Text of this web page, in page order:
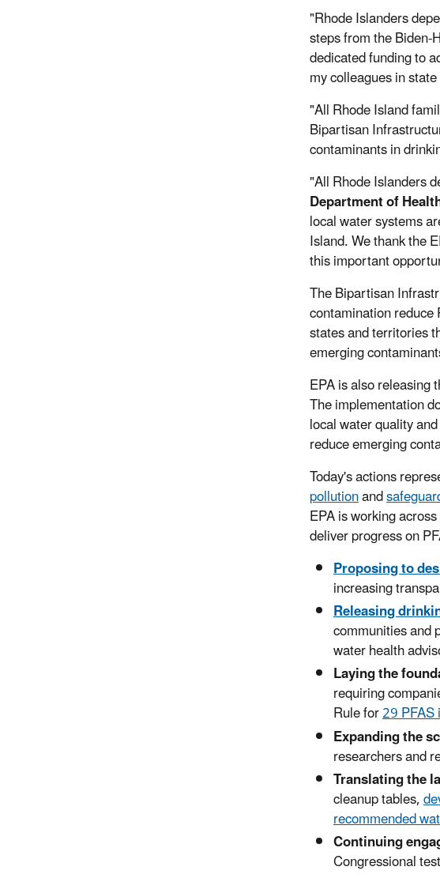
"Rhode Islanders
steps from the
dedicated funding to
my colleagues in
"All Rhode Island
Bipartisan
contaminants in
"All Rhode Islanders
Department of
local water systems
Island. We thank the
this important
The Bipartisan
contamination
states and territories
emerging
EPA is also releasing
The implementation
local water quality
reduce emerging
Today's actions
pollutionand
EPA is working
deliver progress on
Proposing to
increasing
Releasing
communities and
water health
Laying the
requiring
Rule for29
Expanding the
researchers and
Translating the
cleanup tables,
recommended
Continuing
Congressional